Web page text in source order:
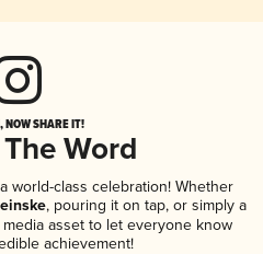
NOW SHARE IT!
Word
world-class celebration! Whether
, pouring it on tap, or simply a
asset to let everyone know
achievement!